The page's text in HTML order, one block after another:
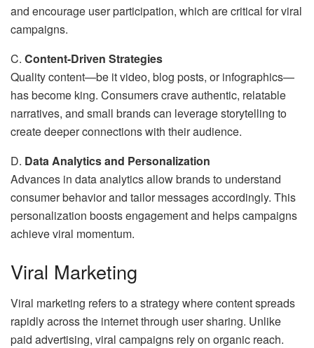
and encourage user participation, which are critical for viral
campaigns.
C. Content-Driven Strategies
Quality content—be it video, blog posts, or infographics—
has become king. Consumers crave authentic, relatable
narratives, and small brands can leverage storytelling to
create deeper connections with their audience.
D. Data Analytics and Personalization
Advances in data analytics allow brands to understand
consumer behavior and tailor messages accordingly. This
personalization boosts engagement and helps campaigns
achieve viral momentum.
Viral Marketing
Viral marketing refers to a strategy where content spreads
rapidly across the internet through user sharing. Unlike
paid advertising, viral campaigns rely on organic reach.